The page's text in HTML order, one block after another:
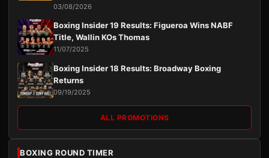
03/08/2026
Boxing Insider 19 Results: Figueroa Wins NABF
Title, Wallin KOs Thomas
11/07/2025
Boxing Insider 18 Results: Broadway Boxing
Returns
09/19/2025
ALL PROMOTIONS
BOXING ROUND TIMER